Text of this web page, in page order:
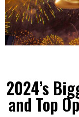
2024’s
and Top